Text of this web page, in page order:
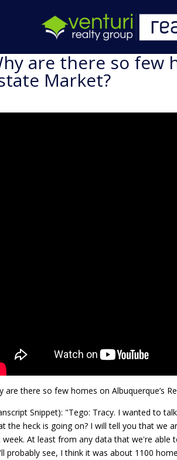
are there so few
Market?
are there so few homes on Albuquerque’s
Snippet): "Tego: Tracy. I wanted to
the heck is going on? I will tell you that we
week. At least from any data that we're able
probably see, I think it was about 1100